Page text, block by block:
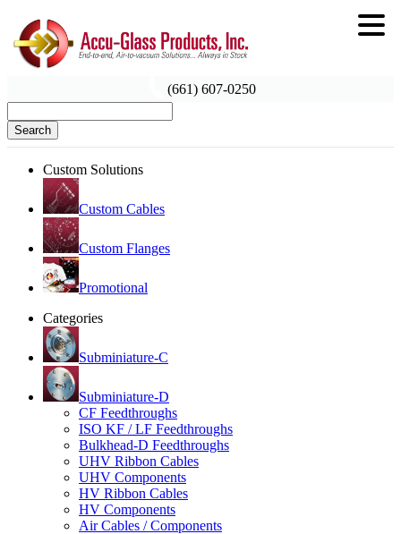
(661) 607-0250
Search
Custom Solutions
Custom Cables
Custom Flanges
Promotional
Categories
Subminiature-C
Subminiature-D
CF Feedthroughs
ISO KF / LF Feedthroughs
Bulkhead-D Feedthroughs
UHV Ribbon Cables
UHV Components
HV Ribbon Cables
HV Components
Air Cables / Components